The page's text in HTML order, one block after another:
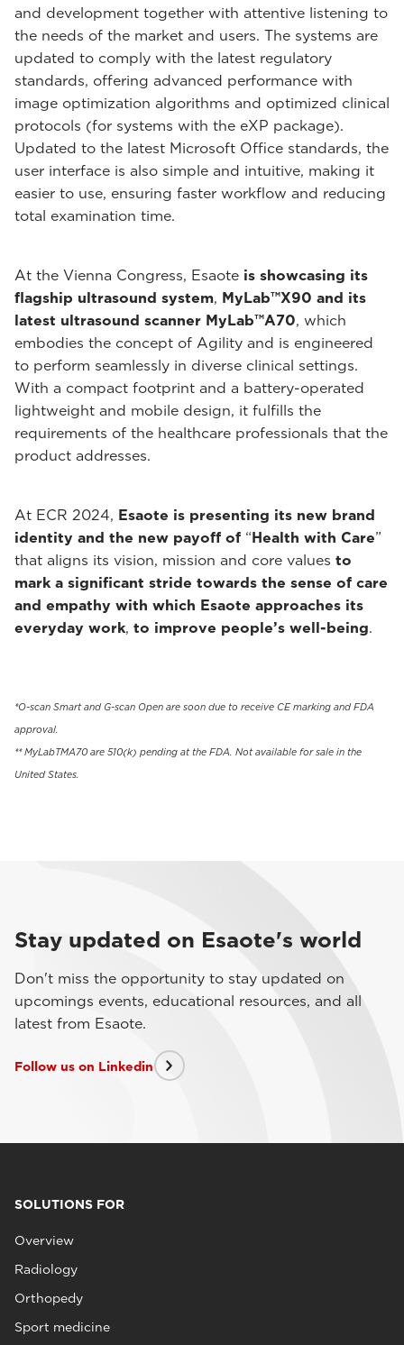
and development together with attentive listening to
the needs of the market and users. The systems are
updated to comply with the latest regulatory
standards, offering advanced performance with
image optimization algorithms and optimized clinical
protocols (for systems with the eXP package).
Updated to the latest Microsoft Office standards, the
user interface is also simple and intuitive, making it
easier to use, ensuring faster workflow and reducing
total examination time.
At the Vienna Congress, Esaote is showcasing its
flagship ultrasound system, MyLab™X90 and its
latest ultrasound scanner MyLab™A70, which
embodies the concept of Agility and is engineered
to perform seamlessly in diverse clinical settings.
With a compact footprint and a battery-operated
lightweight and mobile design, it fulfills the
requirements of the healthcare professionals that the
product addresses.
At ECR 2024, Esaote is presenting its new brand
identity and the new payoff of “Health with Care”
that aligns its vision, mission and core values to
mark a significant stride towards the sense of care
and empathy with which Esaote approaches its
everyday work, to improve people’s well-being.
*O-scan Smart and G-scan Open are soon due to receive CE marking and FDA
approval.
** MyLabTMA70 are 510(k) pending at the FDA. Not available for sale in the
United States.
Stay updated on Esaote's world
Don't miss the opportunity to stay updated on
upcomings events, educational resources, and all
latest from Esaote.
Follow us on Linkedin
SOLUTIONS FOR
Overview
Radiology
Orthopedy
Sport medicine